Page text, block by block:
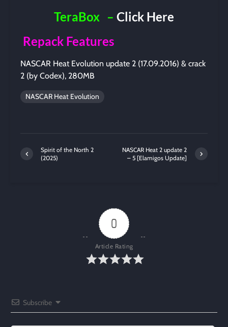
TeraBox –Click Here
Repack Features
NASCAR Heat Evolution update 2 (17.09.2016) & crack
2 (by Codex), 280MB
NASCAR Heat Evolution
Spirit of the North 2
(2025)
NASCAR Heat 2 update 2
– 5 [Elamigos Update]
0
Article Rating
Subscribe